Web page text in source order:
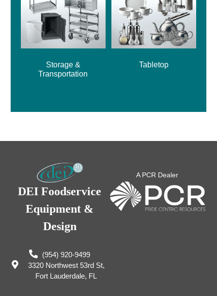
Storage &
Transportation
Tabletop
DEI Foodservice
Equipment &
Design
(954) 920-9499
3320 Northwest 53rd St,
Fort Lauderdale, FL
A PCR Dealer